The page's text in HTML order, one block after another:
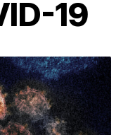
19